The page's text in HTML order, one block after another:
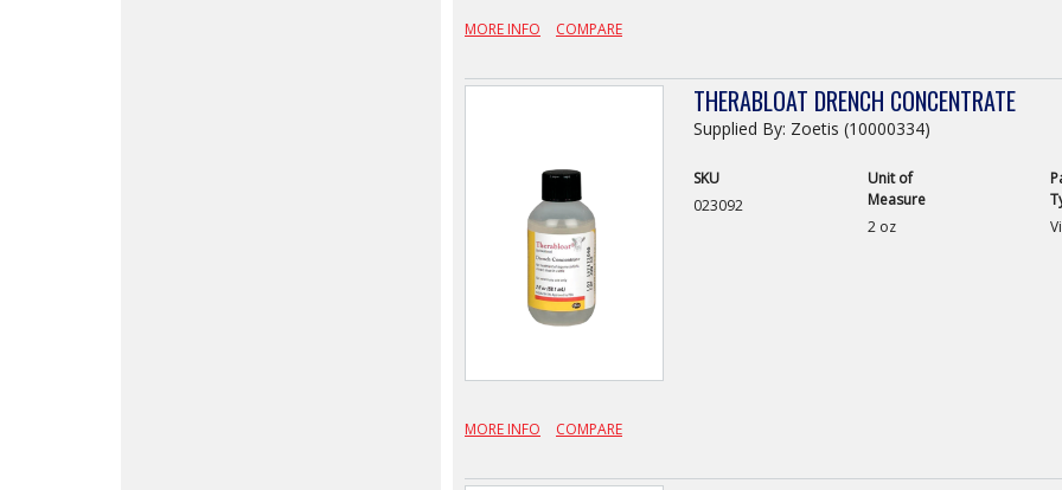
MORE INFO COMPARE
THERABLOAT DRENCH CONCENTRATE
Supplied By: Zoetis (10000334)
SKU
023092
Unit of
Measure
2 oz
MORE INFO COMPARE